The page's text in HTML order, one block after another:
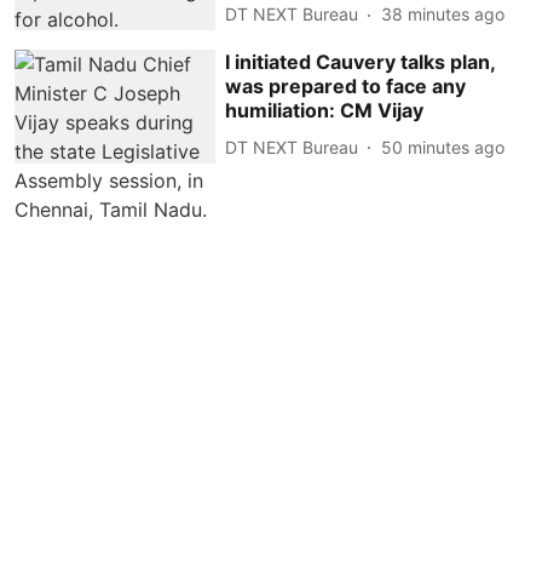
DT NEXT Bureau 38 minutes ago
I initiated Cauvery talks plan,
was prepared to face any
humiliation: CM Vijay
DT NEXT Bureau 50 minutes ago